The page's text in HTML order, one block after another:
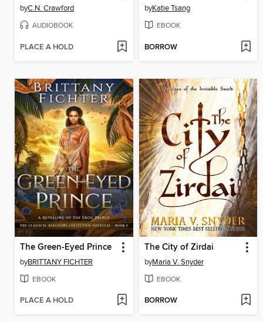
byC.N. Crawford
AUDIOBOOK
PLACE A HOLD
byKatie Tsang
EBOOK
BORROW
The Green-Eyed Prince
byBRITTANY FICHTER
EBOOK
PLACE A HOLD
The City of Zirdai
byMaria V. Snyder
EBOOK
BORROW